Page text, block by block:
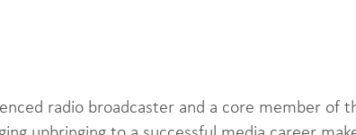
radio broadcaster and a core member of